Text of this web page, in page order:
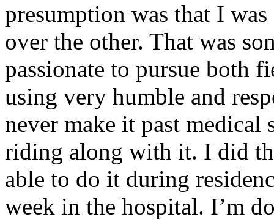
presumption was that I
over the other. That was
passionate to pursue both
using very humble and
never make it past medical
riding along with it. I did
able to do it during
week in the hospital. I’m